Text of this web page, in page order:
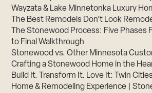
Wayzata & Lake Minnetonka Luxury
The Best Remodels Don’t Look
The Stonewood Process: Five Phases
to Final Walkthrough
Stonewood vs. Other Minnesota
Crafting a Stonewood Home in the
Build It. Transform It. Love It: Twin
Home & Remodeling Experience |